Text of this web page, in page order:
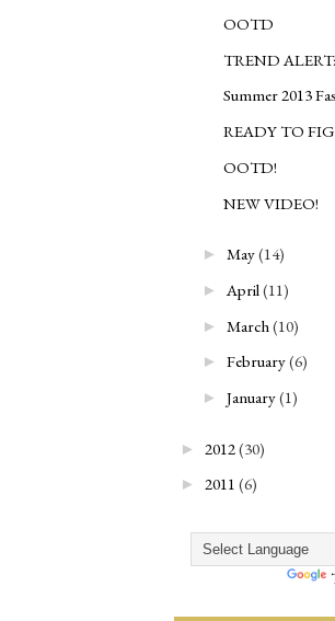
OOTD
TREND ALERT:
Summer 2013
READY TO
OOTD!
NEW VIDEO!
► May(14)
► April(11)
► March (10)
► February(6)
► January(1)
► 2012(30)
► 2011 (6)